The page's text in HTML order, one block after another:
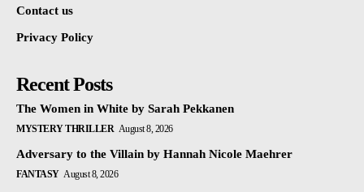
Contact us
Privacy Policy
Recent Posts
The Women in White by Sarah Pekkanen
MYSTERY THRILLER August 8, 2026
Adversary to the Villain by Hannah Nicole Maehrer
FANTASY August 8, 2026